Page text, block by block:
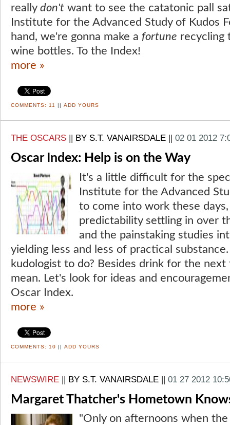
really don't want to see the catatonic pall
Institute for the Advanced Study of Kudos
hand, we're gonna make a fortune recycling
wine bottles. To the Index!
more »
COMMENTS: 11 || ADD YOURS
THE OSCARS || BY S.T. VANAIRSDALE || 02 01 2012
Oscar Index: Help is on the Way
It's a little difficult for the
Institute for the Advanced
to come into work these
predictability settling in over
and the painstaking studies
yielding less and less of practical
kudologist to do? Besides drink for the
mean. Let's look for ideas and
Oscar Index.
more »
COMMENTS: 10 || ADD YOURS
NEWSWIRE || BY S.T. VANAIRSDALE || 01 27 2012
Margaret Thatcher's Hometown
"Only on afternoons when